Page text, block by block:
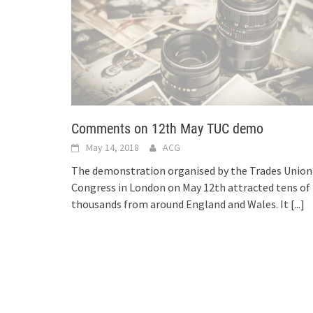
Comments on 12th May TUC demo
May 14, 2018 ACG
The demonstration organised by the Trades Union
Congress in London on May 12th attracted tens of
thousands from around England and Wales. It [...]